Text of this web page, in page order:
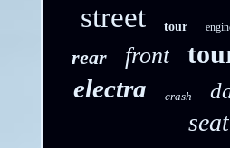
street tour
rear
front
electra crash
seat